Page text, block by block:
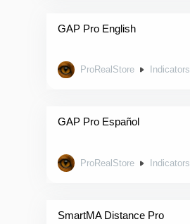
GAP Pro English
ProRealStore Indicators
GAP Pro Español
ProRealStore Indicators
SmartMA Distance Pro